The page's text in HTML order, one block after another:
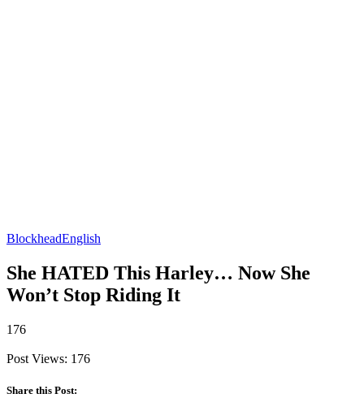
BlockheadEnglish
She HATED This Harley… Now She
Won’t Stop Riding It
176
Post Views: 176
Share this Post: